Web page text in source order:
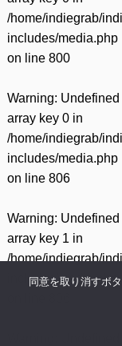
/home/indiegrab/
includes/media.php
on line 800
Warning: Undefined
array key 0 in
/home/indiegrab/
includes/media.php
on line 806
Warning: Undefined
array key 1 in
/home/indiegrab/
includes/media.php
同意を取り消すボ